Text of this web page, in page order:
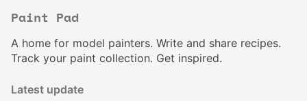
Paint Pad
A home for model painters. Write and share recipes.
Track your paint collection. Get inspired.
Latest update